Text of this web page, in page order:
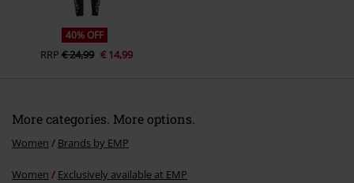
40% OFF
RRP€ 24,99 € 14,99
More categories. More options.
Women Brands by EMP
Women Exclusively available at EMP